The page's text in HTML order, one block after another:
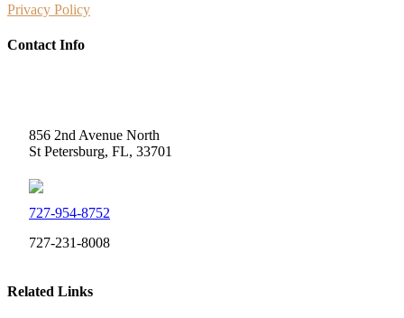
Privacy Policy
Contact Info
856 2nd Avenue North
St Petersburg, FL, 33701
727-954-8752
727-231-8008
Related Links